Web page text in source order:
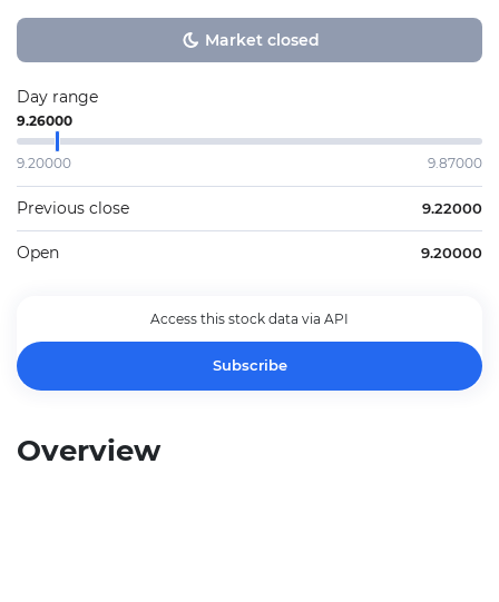
Market closed
Day range
9.26000
9.20000 9.87000
Previous close 9.22000
Open 9.20000
Access this stock data via API
Subscribe
Overview